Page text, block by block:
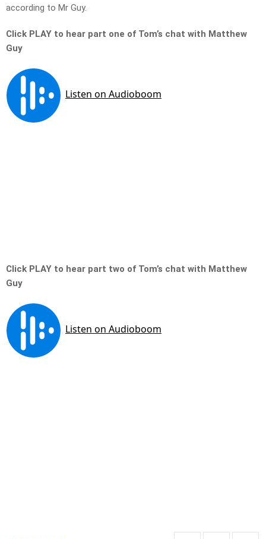
according to Mr Guy.
Click PLAY to hear part one of Tom’s chat with Matthew
Guy
Click PLAY to hear part two of Tom’s chat with Matthew
Guy